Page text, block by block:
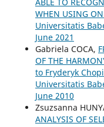
WHEN USING
Universitatis
June 2021
Gabriela COCA,
OF THE
to Fryderyk
Universitatis
June 2010
Zsuzsanna
ANALYSIS OF